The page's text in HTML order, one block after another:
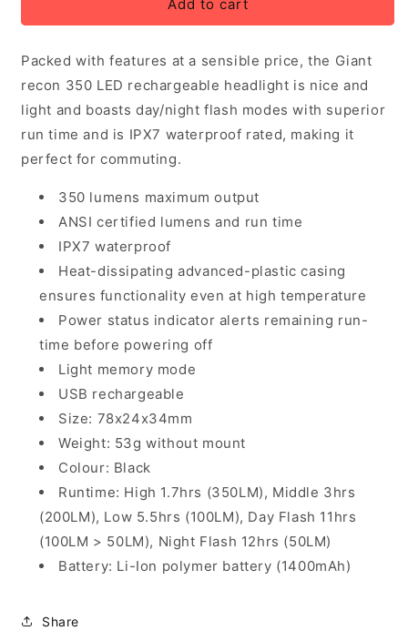
Recon
350
LED
Recon
350
LED
Headlight
Add to cart
Packed with features at a sensible price, the Giant
recon 350 LED rechargeable headlight is nice and
light and boasts day/night flash modes with superior
run time and is IPX7 waterproof rated, making it
perfect for commuting.
350 lumens maximum output
ANSI certified lumens and run time
IPX7 waterproof
Heat-dissipating advanced-plastic casing
ensures functionality even at high temperature
Power status indicator alerts remaining run-
time before powering off
Light memory mode
USB rechargeable
Size: 78x24x34mm
Weight: 53g without mount
Colour: Black
Runtime: High 1.7hrs (350LM), Middle 3hrs
(200LM), Low 5.5hrs (100LM), Day Flash 11hrs
(100LM > 50LM), Night Flash 12hrs (50LM)
Battery: Li-Ion polymer battery (1400mAh)
Share